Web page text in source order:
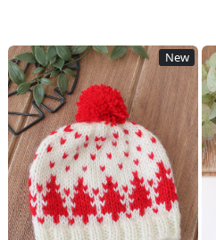
New
Loading...